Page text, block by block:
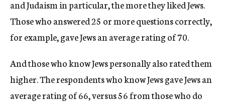
and Judaism in particular, the more they liked Jews.
Those who answered 25 or more questions correctly,
for example, gave Jews an average rating of 70.
And those who know Jews personally also rated them
higher. The respondents who know Jews gave Jews an
average rating of 66, versus 56 from those who do